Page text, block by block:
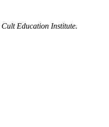
Cult Education Institute.